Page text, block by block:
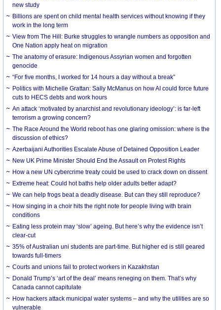
new study
Billions are spent on child mental health services without knowing if they
work in the long term
View from The Hill: Burke struggles to wrangle numbers as opposition and
One Nation apply heat on migration
The anatomy of erasure: Indigenous Assyrian women and forgotten
genocide
“For five months, I worked for 14 hours a day without a break”
Politics with Michelle Grattan: Sally McManus on how AI could force future
cuts to HECS debts and work hours
An attack ‘motivated by anarchist and revolutionary ideology’: is far-left
terrorism a growing concern?
The Race Around the World reboot has one glaring omission: where is the
discussion of ethics?
Azerbaijani Authorities Escalate Abuse of Detained Opposition Leader
New UK Prime Minister Should End the Assault on Protest Rights
How a new UN cybercrime treaty could be used to crack down on dissent
Extreme heat: Could hot baths help older adults better adapt?
We can help frogs beat a deadly disease. But can they still reproduce?
How singing in a choir hits the right note for people living with brain
conditions
Eating less protein may ‘slow’ ageing. But here’s why the evidence isn’t
clear-cut
35% of Australian uni students are part-time. But higher ed is still geared
towards full-timers
Courts and unions fail to protect workers in Kazakhstan
Donald Trump’s ‘art of the deal’ means reneging on them. That’s why
Canada cannot capitulate
How hackers attack municipal water systems – and why the utilities are so
vulnerable